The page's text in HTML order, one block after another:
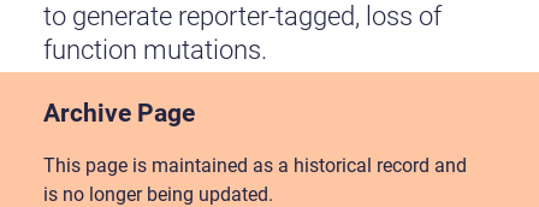
to generate reporter-tagged, loss of
function mutations.
Archive Page
This page is maintained as a historical record and
is no longer being updated.